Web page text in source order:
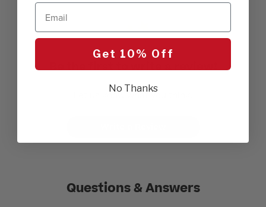
Be the first to write a review!
Let us know what you think.
Questions & Answers
Email
Get 10% Off
No Thanks